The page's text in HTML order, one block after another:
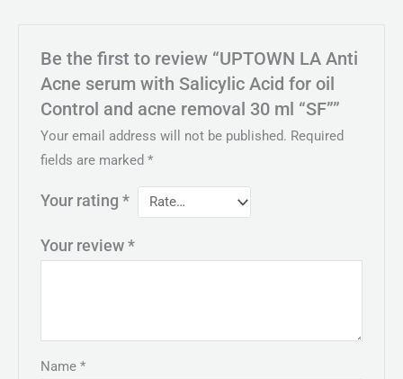
Be the first to review “UPTOWN LA Anti
Acne serum with Salicylic Acid for oil
Control and acne removal 30 ml “SF””
Your email address will not be published. Required
fields are marked*
Your rating*
Your review*
Name*